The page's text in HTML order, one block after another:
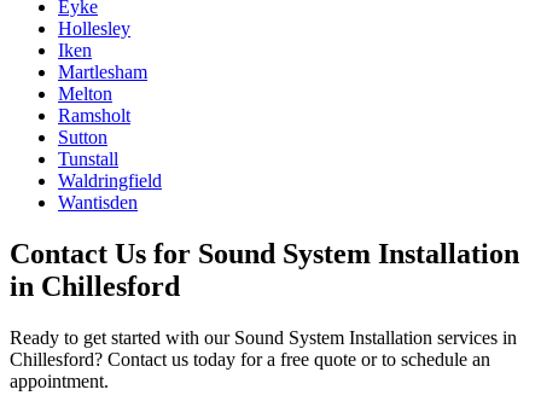
Eyke
Hollesley
Iken
Martlesham
Melton
Ramsholt
Sutton
Tunstall
Waldringfield
Wantisden
Contact Us for Sound System Installation
in Chillesford
Ready to get started with our Sound System Installation services in
Chillesford? Contact us today for a free quote or to schedule an
appointment.